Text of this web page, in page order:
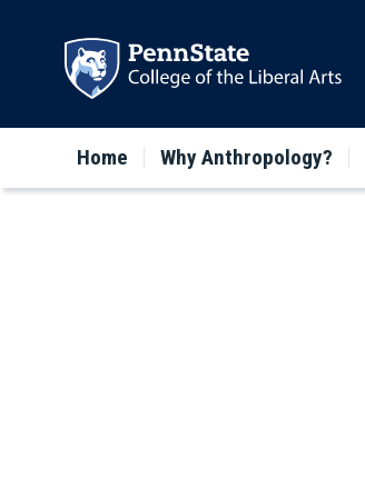
Home Why Anthropology?